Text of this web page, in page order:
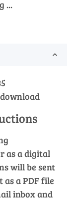
...
download
as a digital
will be sent
a PDF file
inbox and